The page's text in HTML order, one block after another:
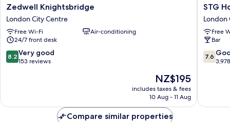
Zedwell
Knightsbridge
London
City
Centre
Zedwell Knightsbridge
London City Centre
Free Wi-Fi
Air-conditioning
24/7 front desk
8.2
out
153
8.2 Very good
153 reviews
The
price
is
NZ$195
includes taxes & fees
10 Aug - 11 Aug
STG
Hotel
London
Oxford
Street
London
City
STG
London
Free
Bar
7.6
out
reviews
7.6
Compare similar properties